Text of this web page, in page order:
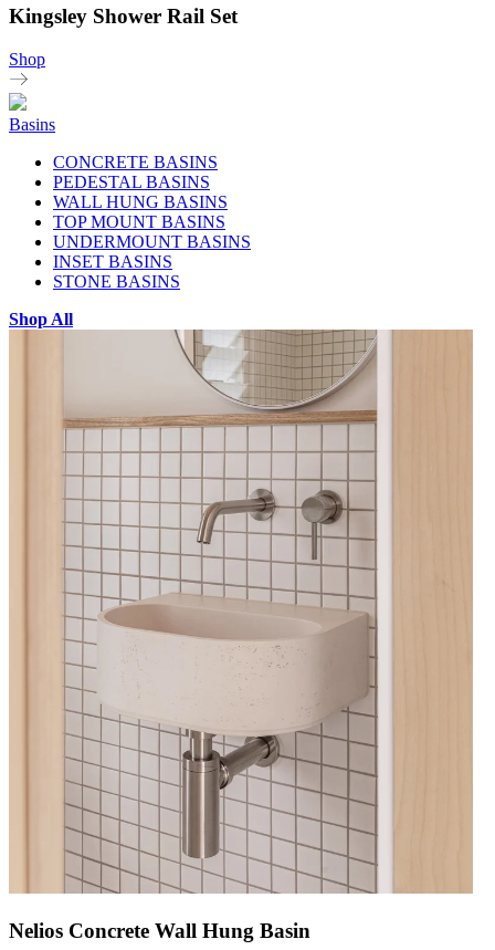
Kingsley Shower Rail Set
Shop
Basins
CONCRETE BASINS
PEDESTAL BASINS
WALL HUNG BASINS
TOP MOUNT BASINS
UNDERMOUNT BASINS
INSET BASINS
STONE BASINS
Shop All
Nelios Concrete Wall Hung Basin